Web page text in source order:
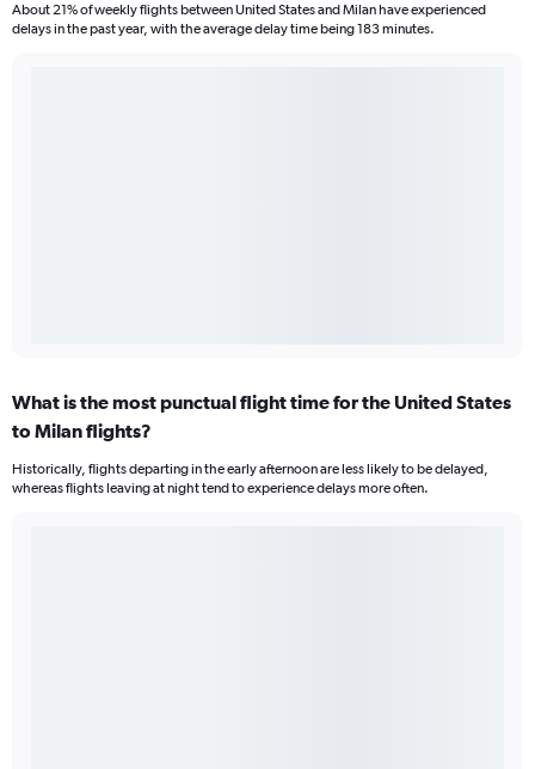
About 21% of weekly flights between United States and Milan have experienced
delays in the past year, with the average delay time being 183 minutes.
What is the most punctual flight time for the United States
to Milan flights?
Historically, flights departing in the early afternoon are less likely to be delayed,
whereas flights leaving at night tend to experience delays more often.